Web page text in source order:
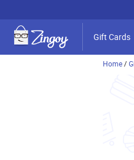
Gift Cards
Home /